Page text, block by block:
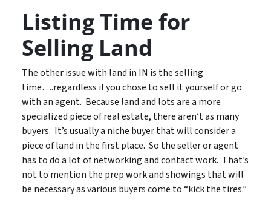
Listing Time for
Selling Land
The other issue with land in IN is the selling
time….regardless if you chose to sell it yourself or go
with an agent. Because land and lots are a more
specialized piece of real estate, there aren’t as many
buyers. It’s usually a niche buyer that will consider a
piece of land in the first place. So the seller or agent
has to do a lot of networking and contact work. That’s
not to mention the prep work and showings that will
be necessary as various buyers come to “kick the tires.”